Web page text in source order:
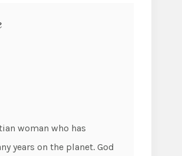
woman who has
years on the planet. God